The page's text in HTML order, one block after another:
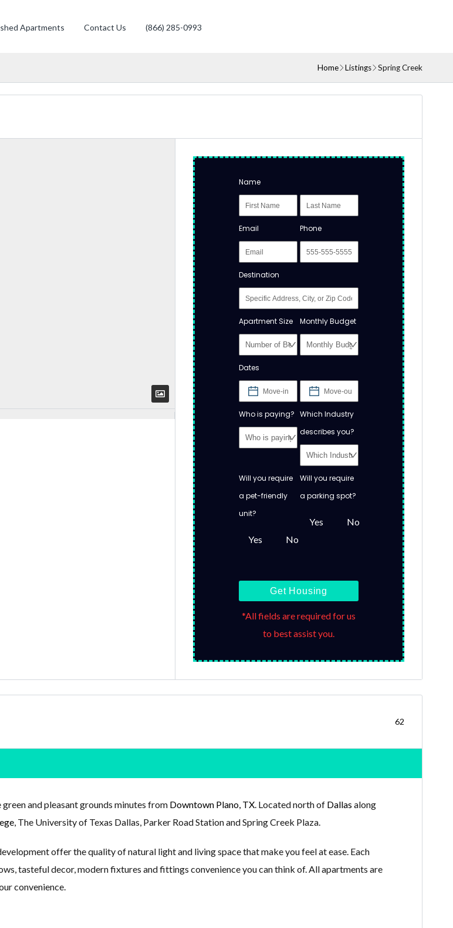
Apartments Contact Us (866) 285-0993
Home Listings Spring Creek
Name
Email Phone
Destination
Apartment Size Monthly Budget
Dates
Who is paying? Which Industry
describes you?
Will you require
a pet-friendly
unit?
Yes No
Will you require
a parking spot?
Yes No
Get Housing
*All fields are required for us
to best assist you.
62
and pleasant grounds minutes from Downtown Plano, TX. Located north of Dallas along
, The University of Texas Dallas, Parker Road Station and Spring Creek Plaza.
offer the quality of natural light and living space that make you feel at ease. Each
tasteful decor, modern fixtures and fittings convenience you can think of. All apartments are
convenience.